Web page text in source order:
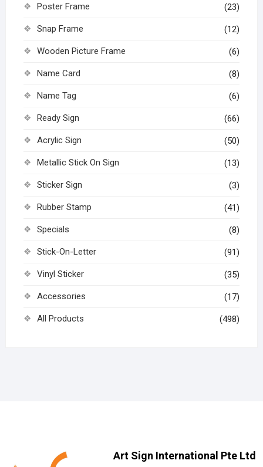
Poster Frame (23)
Snap Frame (12)
Wooden Picture Frame (6)
Name Card (8)
Name Tag (6)
Ready Sign (66)
Acrylic Sign (50)
Metallic Stick On Sign (13)
Sticker Sign (3)
Rubber Stamp (41)
Specials (8)
Stick-On-Letter (91)
Vinyl Sticker (35)
Accessories (17)
All Products (498)
Art Sign International Pte Ltd